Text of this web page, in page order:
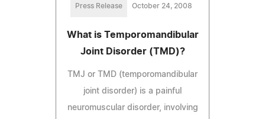
Press Release October 24, 2008
What is Temporomandibular
Joint Disorder (TMD)?
TMJ or TMD (temporomandibular
joint disorder) is a painful
neuromuscular disorder, involving